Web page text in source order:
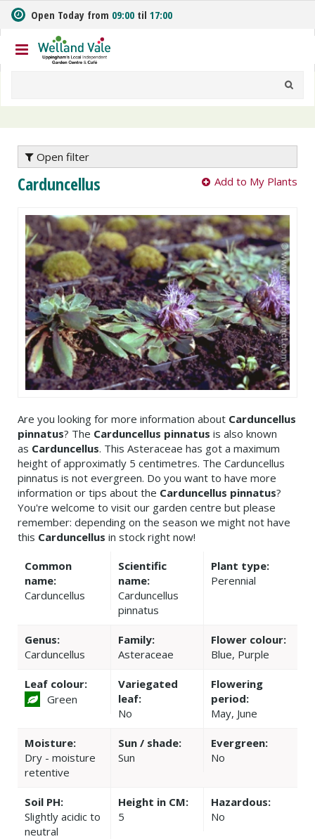
m
t
o
n
Open Today from 09:00 til 17:00
Open filter
Carduncellus Add to My Plants
Are you looking for more information about Carduncellus
pinnatus? The Carduncellus pinnatus is also known
as Carduncellus. This Asteraceae has got a maximum
height of approximatly 5 centimetres. The Carduncellus
pinnatus is not evergreen. Do you want to have more
information or tips about the Carduncellus pinnatus?
You're welcome to visit our garden centre but please
remember: depending on the season we might not have
this Carduncellus in stock right now!
Common
name:
Carduncellus
Scientific
name:
Carduncellus
pinnatus
Plant type:
Perennial
Genus:
Carduncellus
Family:
Asteraceae
Flower colour:
Blue, Purple
Leaf colour:
Green
Variegated
leaf:
No
Flowering
period:
May, June
Moisture:
Dry - moisture
retentive
Sun / shade:
Sun
Evergreen:
No
Soil PH:
Slightly acidic to
neutral
Height in CM:
5
Hazardous:
No